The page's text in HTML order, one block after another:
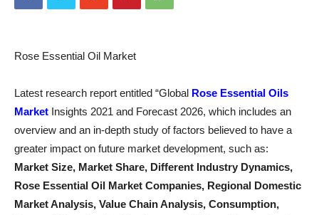
Rose Essential Oil Market
Latest research report entitled “Global Rose Essential Oils
Market Insights 2021 and Forecast 2026, which includes an
overview and an in-depth study of factors believed to have a
greater impact on future market development, such as:
Market Size, Market Share, Different Industry Dynamics,
Rose Essential Oil Market Companies, Regional Domestic
Market Analysis, Value Chain Analysis, Consumption,